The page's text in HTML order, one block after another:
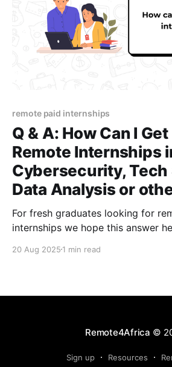
remote paid internships
Q & A: How Can I
Remote Internships
Cybersecurity,
Data Analysis or
For fresh graduates looking for
internships we hope this answer
20 Aug 2025 1 min read
Remote4Africa ©
Sign up Resources